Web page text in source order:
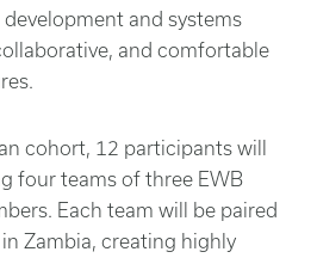
and systems
and comfortable
cohort, 12 participants will
four teams of three EWB
Each team will be paired
Zambia, creating highly